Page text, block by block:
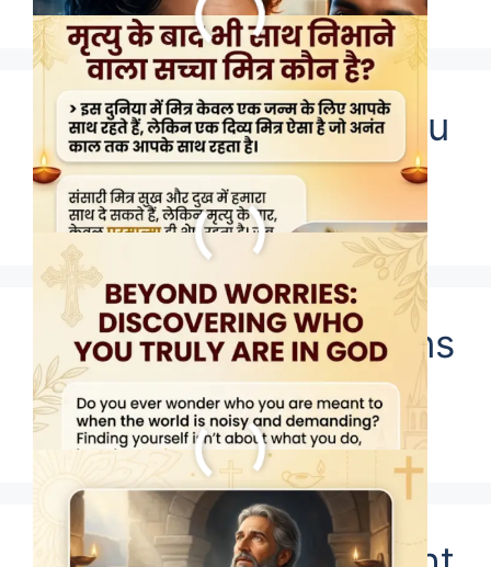
Who does God say you
are?
Who Were The Puritans
Really?